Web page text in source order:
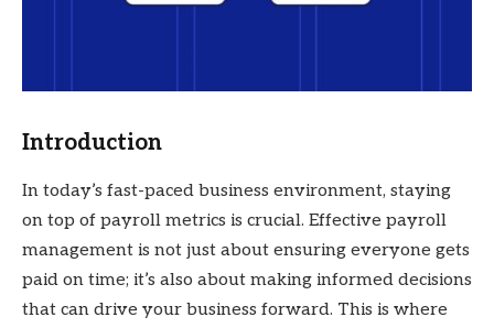
Introduction
In today’s fast-paced business environment, staying
on top of payroll metrics is crucial. Effective payroll
management is not just about ensuring everyone gets
paid on time; it’s also about making informed decisions
that can drive your business forward. This is where